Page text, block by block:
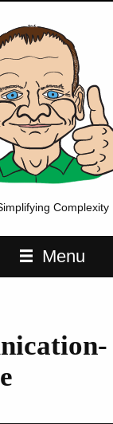
Complexity
Menu